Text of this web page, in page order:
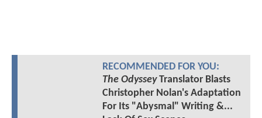
RECOMMENDED FOR YOU:
The OdysseyTranslator Blasts
Christopher Nolan's Adaptation
For Its "Abysmal" Writing &...